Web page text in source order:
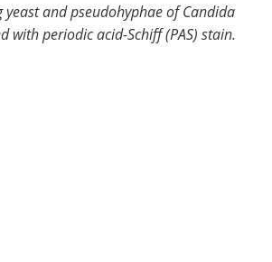
yeast and pseudohyphae of Candida
with periodic acid-Schiff (PAS) stain.